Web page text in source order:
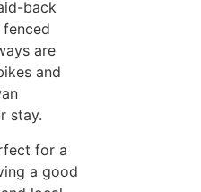
back
are
and
stay.
for a
a good